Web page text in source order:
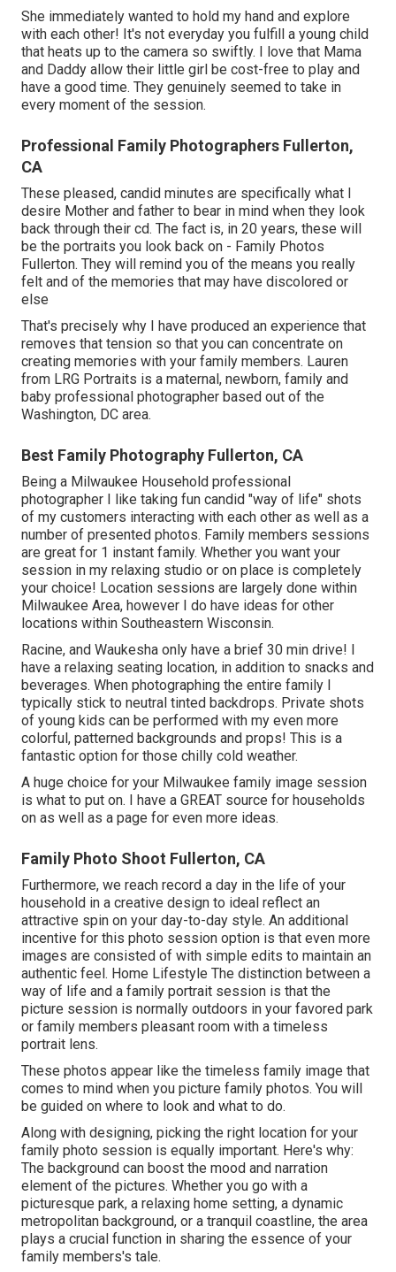
She immediately wanted to hold my hand and explore
with each other! It's not everyday you fulfill a young child
that heats up to the camera so swiftly. I love that Mama
and Daddy allow their little girl be cost-free to play and
have a good time. They genuinely seemed to take in
every moment of the session.
Professional Family Photographers Fullerton,
CA
These pleased, candid minutes are specifically what I
desire Mother and father to bear in mind when they look
back through their cd. The fact is, in 20 years, these will
be the portraits you look back on - Family Photos
Fullerton. They will remind you of the means you really
felt and of the memories that may have discolored or
else
That's precisely why I have produced an experience that
removes that tension so that you can concentrate on
creating memories with your family members. Lauren
from LRG Portraits is a maternal, newborn, family and
baby professional photographer based out of the
Washington, DC area.
Best Family Photography Fullerton, CA
Being a Milwaukee Household professional
photographer I like taking fun candid "way of life" shots
of my customers interacting with each other as well as a
number of presented photos. Family members sessions
are great for 1 instant family. Whether you want your
session in my relaxing studio or on place is completely
your choice! Location sessions are largely done within
Milwaukee Area, however I do have ideas for other
locations within Southeastern Wisconsin.
Racine, and Waukesha only have a brief 30 min drive! I
have a relaxing seating location, in addition to snacks and
beverages. When photographing the entire family I
typically stick to neutral tinted backdrops. Private shots
of young kids can be performed with my even more
colorful, patterned backgrounds and props! This is a
fantastic option for those chilly cold weather.
A huge choice for your Milwaukee family image session
is what to put on. I have a GREAT source for households
on as well as a page for even more ideas.
Family Photo Shoot Fullerton, CA
Furthermore, we reach record a day in the life of your
household in a creative design to ideal reflect an
attractive spin on your day-to-day style. An additional
incentive for this photo session option is that even more
images are consisted of with simple edits to maintain an
authentic feel. Home Lifestyle The distinction between a
way of life and a family portrait session is that the
picture session is normally outdoors in your favored park
or family members pleasant room with a timeless
portrait lens.
These photos appear like the timeless family image that
comes to mind when you picture family photos. You will
be guided on where to look and what to do.
Along with designing, picking the right location for your
family photo session is equally important. Here's why:
The background can boost the mood and narration
element of the pictures. Whether you go with a
picturesque park, a relaxing home setting, a dynamic
metropolitan background, or a tranquil coastline, the area
plays a crucial function in sharing the essence of your
family members's tale.